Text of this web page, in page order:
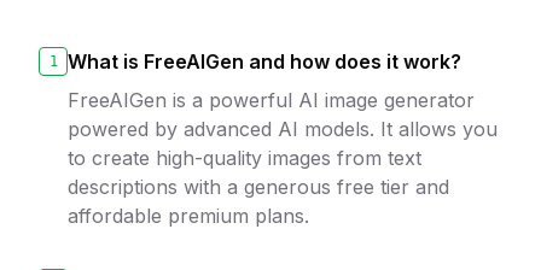
1
What is FreeAIGen and how does it work?
FreeAIGen is a powerful AI image generator
powered by advanced AI models. It allows you
to create high-quality images from text
descriptions with a generous free tier and
affordable premium plans.